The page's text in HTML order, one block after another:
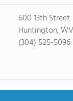
600 13th Street
Huntington,
(304) 525-5096